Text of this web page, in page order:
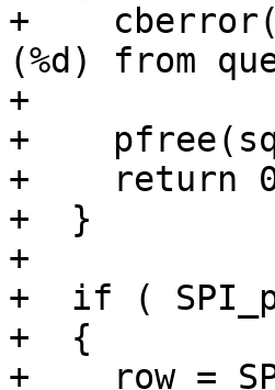
+
(%d) from
+
+
+    return
+  }
+
+  if (
+  {
+    row =